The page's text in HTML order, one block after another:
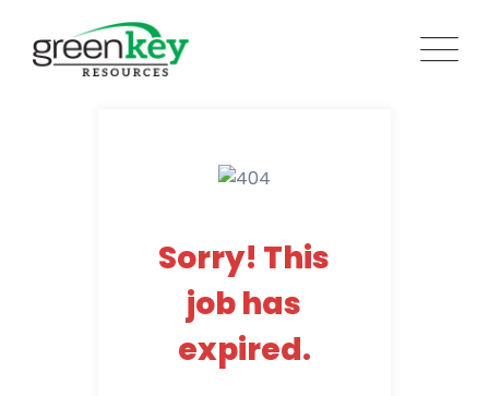
content
Sorry! This
job has
expired.